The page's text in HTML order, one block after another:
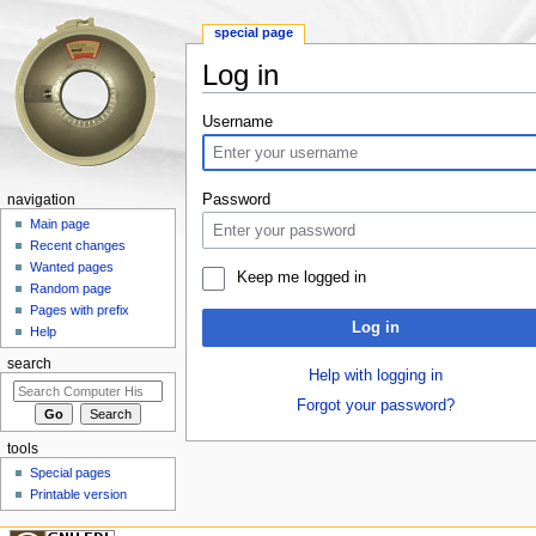
Log in
Username
Password
Keep me logged in
Log in
Help with logging in
Forgot your password?
special page
navigation
Main page
Recent changes
Wanted pages
Random page
Pages with prefix
Help
search
tools
Special pages
Printable version